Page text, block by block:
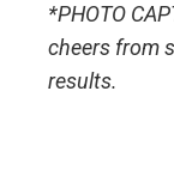
*PHOTO
cheers from
results.